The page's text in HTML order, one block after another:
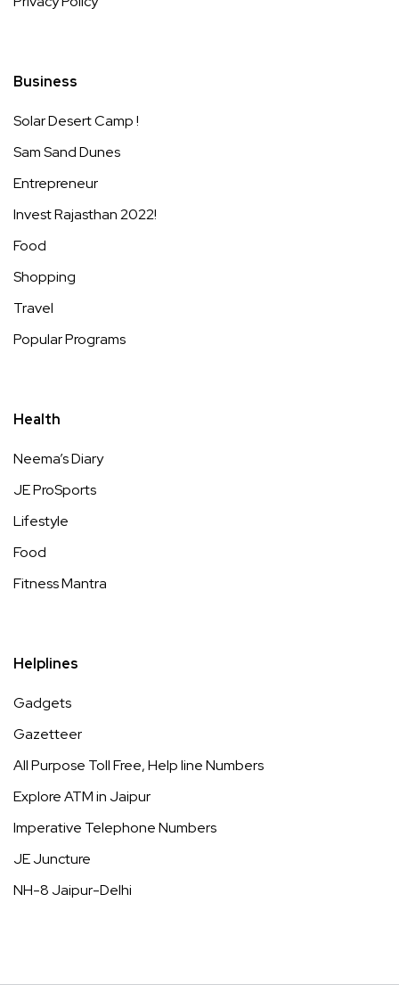
Business
Solar Desert Camp !
Sam Sand Dunes
Entrepreneur
Invest Rajasthan 2022!
Food
Shopping
Travel
Popular Programs
Health
Neema’s Diary
JE ProSports
Lifestyle
Food
Fitness Mantra
Helplines
Gadgets
Gazetteer
All Purpose Toll Free, Help line Numbers
Explore ATM in Jaipur
Imperative Telephone Numbers
JE Juncture
NH-8 Jaipur-Delhi